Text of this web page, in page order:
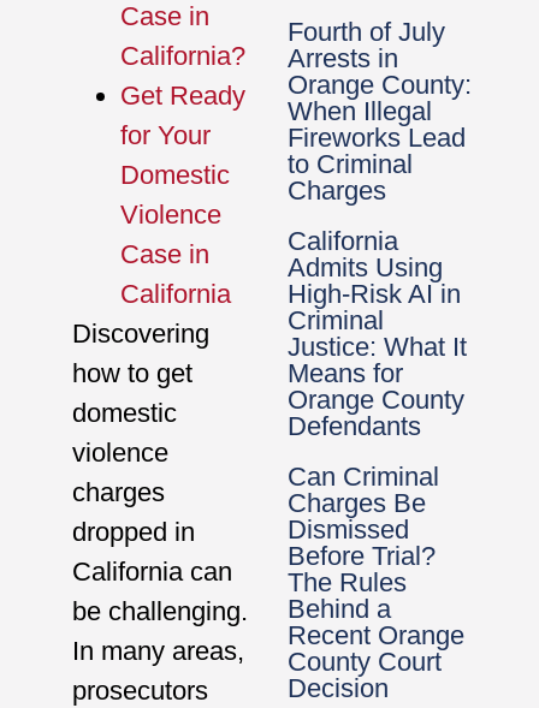
Case in
California?
Get Ready
for Your
Domestic
Violence
Case in
California
Discovering
how to get
domestic
violence
charges
dropped in
California can
be challenging.
In many areas,
prosecutors
Fourth of July
Arrests in
Orange County:
When Illegal
Fireworks Lead
to Criminal
Charges
California
Admits Using
High-Risk AI in
Criminal
Justice: What It
Means for
Orange County
Defendants
Can Criminal
Charges Be
Dismissed
Before Trial?
The Rules
Behind a
Recent Orange
County Court
Decision